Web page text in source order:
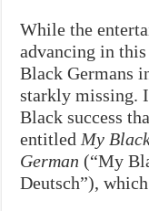
While the
advancing in this
Black Germans
starkly missing.
Black success
entitled My
German (“My
Deutsch”),